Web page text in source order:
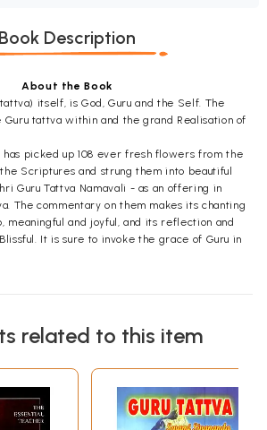
Book Description
About the Book
itself, is God, Guru and the Self. The
Guru tattva within and the grand Realisation of
has picked up 108 ever fresh flowers from the
Scriptures and strung them into beautiful
Guru Tattva Namavali - as an offering in
The commentary on them makes its chanting
meaningful and joyful, and its reflection and
It is sure to invoke the grace of Guru in
related to this item